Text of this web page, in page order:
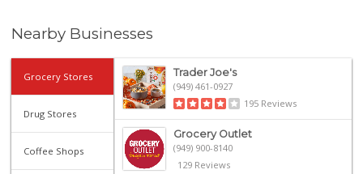
Nearby Businesses
Grocery Stores
Drug Stores
Coffee Shops
Trader Joe's
(949) 461-0927
195 Reviews
Grocery Outlet
(949) 900-8140
129 Reviews